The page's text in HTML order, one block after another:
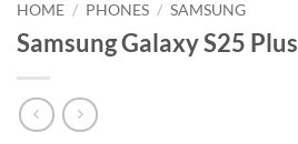
HOME / PHONES / SAMSUNG
Samsung Galaxy S25 Plus